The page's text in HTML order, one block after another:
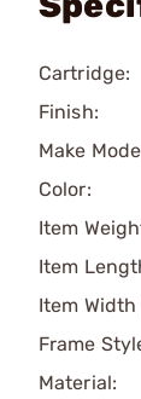
Cartridge:
Finish:
Make
Color:
Item
Item
Item Width
Frame
Material: